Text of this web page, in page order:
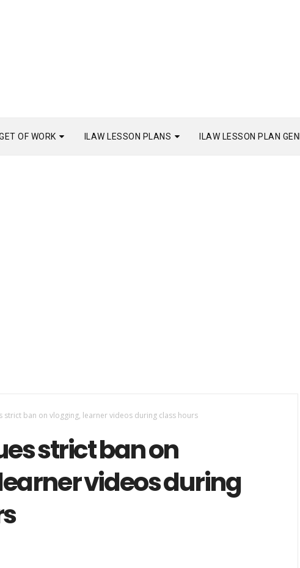
OF WORK ILAW LESSON PLANS ILAW LESSON PLAN
strict ban on vlogging, learner videos during class hours
strict ban on
videos during